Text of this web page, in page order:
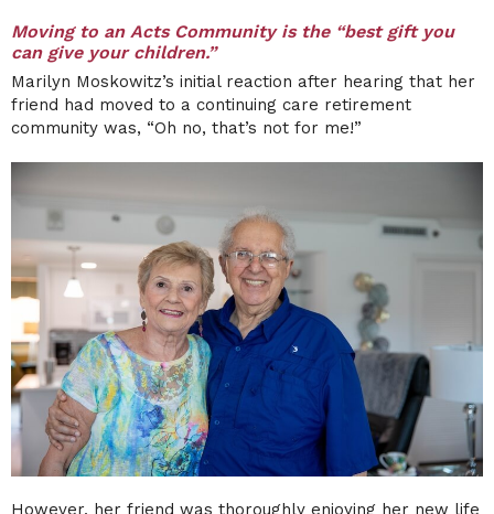
Moving to an Acts Community is the “best gift you
can give your children.”
Marilyn Moskowitz’s initial reaction after hearing that her
friend had moved to a continuing care retirement
community was, “Oh no, that’s not for me!”